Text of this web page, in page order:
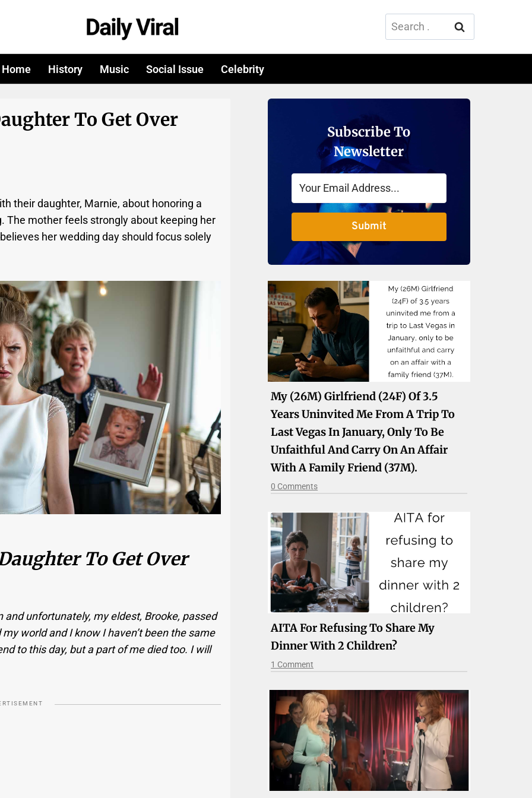
Search
for:
Home History Music Social Issue Celebrity
To Get Over
their daughter, Marnie, about honoring a
The mother feels strongly about keeping her
her wedding day should focus solely
To Get Over
unfortunately, my eldest, Brooke, passed
world and I know I haven’t been the same
to this day, but a part of me died too. I will
Subscribe To
Newsletter
Submit
My (26M) Girlfriend (24F) Of 3.5
Years Uninvited Me From A Trip To
Last Vegas In January, Only To Be
Unfaithful And Carry On An Affair
With A Family Friend (37M).
0 Comments
AITA For Refusing To Share My
Dinner With 2 Children?
1 Comment